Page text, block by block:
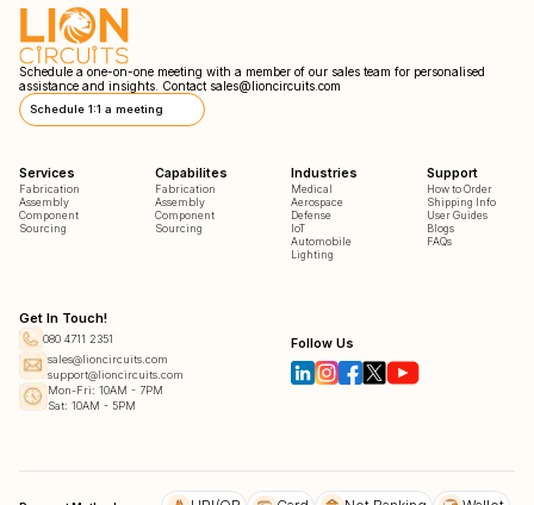
Schedule a one-on-one meeting with a member of our sales team for personalised
assistance and insights. Contact sales@lioncircuits.com
Schedule 1:1 a meeting
Services
Fabrication
Assembly
Component
Sourcing
Capabilites
Fabrication
Assembly
Component
Sourcing
Industries
Medical
Aerospace
Defense
IoT
Automobile
Lighting
Support
How to Order
Shipping Info
User Guides
Blogs
FAQs
Get In Touch!
080 4711 2351
sales@lioncircuits.com
support@lioncircuits.com
Mon-Fri: 10AM - 7PM
Sat: 10AM - 5PM
Follow Us